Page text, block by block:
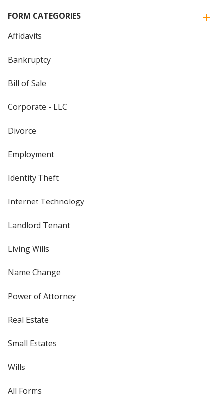
FORM CATEGORIES
Affidavits
Bankruptcy
Bill of Sale
Corporate - LLC
Divorce
Employment
Identity Theft
Internet Technology
Landlord Tenant
Living Wills
Name Change
Power of Attorney
Real Estate
Small Estates
Wills
All Forms